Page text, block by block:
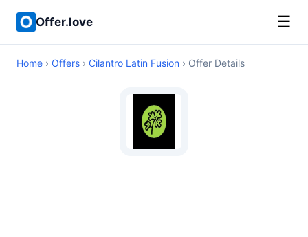
Offer.love ☰
Home › Offers › Cilantro Latin Fusion › Offer Details